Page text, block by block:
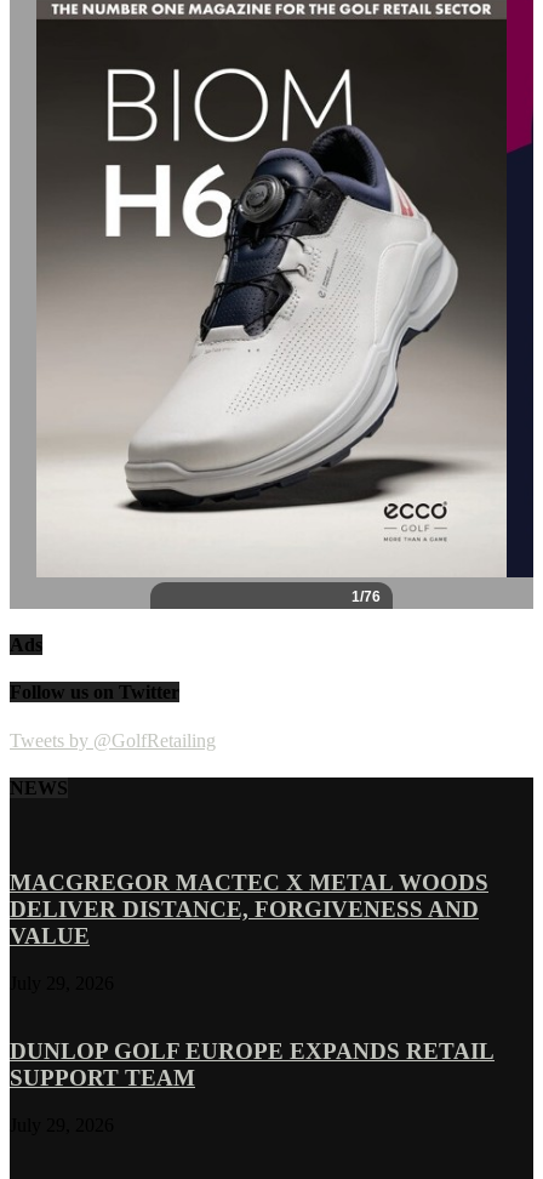
Ads
Follow us on Twitter
Tweets by @GolfRetailing
NEWS
MACGREGOR MACTEC X METAL WOODS
DELIVER DISTANCE, FORGIVENESS AND
VALUE
DUNLOP GOLF EUROPE EXPANDS RETAIL
SUPPORT TEAM